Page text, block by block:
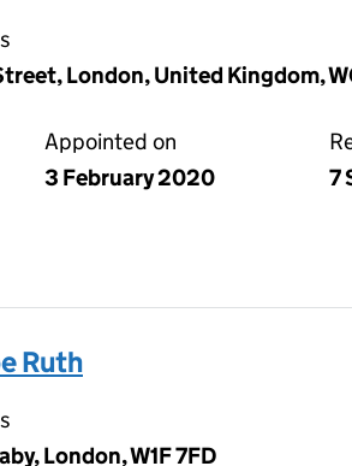
London, United Kingdom,
Appointed on
3 February 2020
7
Ruth
London, W1F 7FD